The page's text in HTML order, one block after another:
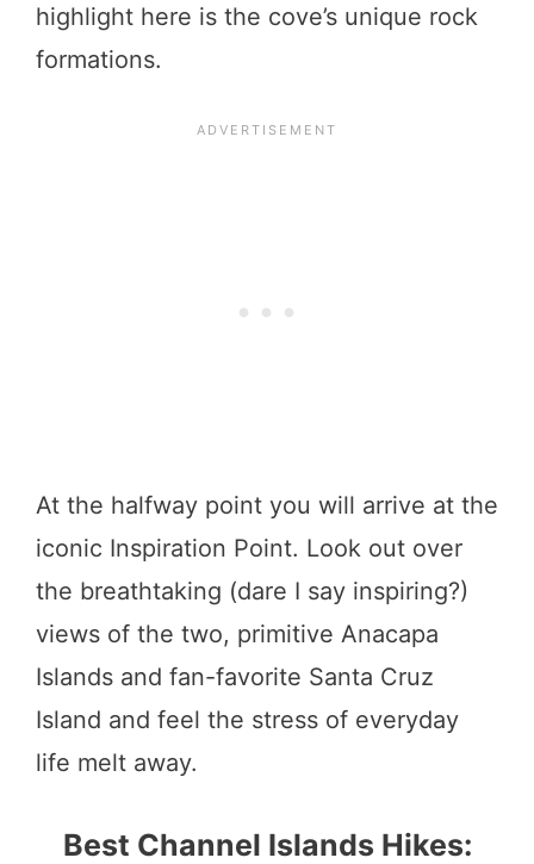
highlight here is the cove’s unique rock
formations.
At the halfway point you will arrive at the
iconic Inspiration Point. Look out over
the breathtaking (dare I say inspiring?)
views of the two, primitive Anacapa
Islands and fan-favorite Santa Cruz
Island and feel the stress of everyday
life melt away.
Best Channel Islands Hikes: